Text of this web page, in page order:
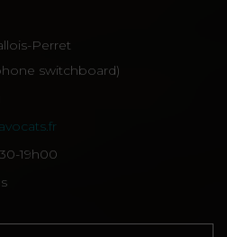
Perret
switchboard)
19h00